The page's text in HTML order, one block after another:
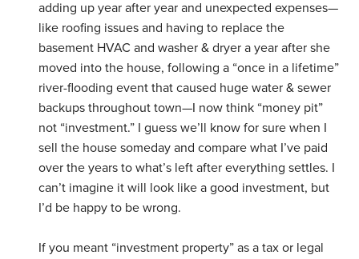
adding up year after year and unexpected expenses—
like roofing issues and having to replace the
basement HVAC and washer & dryer a year after she
moved into the house, following a “once in a lifetime”
river-flooding event that caused huge water & sewer
backups throughout town—I now think “money pit”
not “investment.” I guess we’ll know for sure when I
sell the house someday and compare what I’ve paid
over the years to what’s left after everything settles. I
can’t imagine it will look like a good investment, but
I’d be happy to be wrong.
If you meant “investment property” as a tax or legal